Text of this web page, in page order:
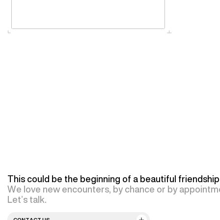
This could be the beginning of a beautiful friendship
We love new encounters, by chance or by
Let’s talk.